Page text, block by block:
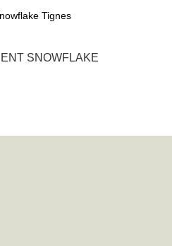
b
k
s
SNOWFLAKE